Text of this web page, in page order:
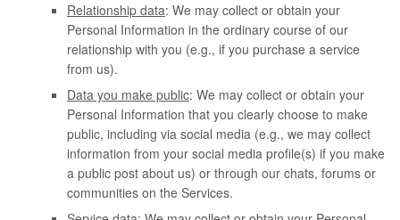
Relationship data: We may collect or obtain your
Personal Information in the ordinary course of our
relationship with you (e.g., if you purchase a service
from us).
Data you make public: We may collect or obtain your
Personal Information that you clearly choose to make
public, including via social media (e.g., we may collect
information from your social media profile(s) if you make
a public post about us) or through our chats, forums or
communities on the Services.